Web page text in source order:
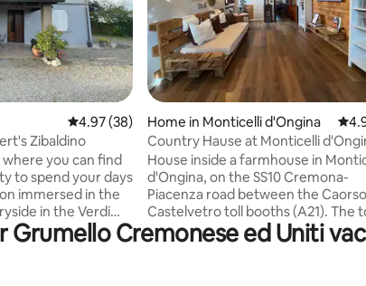
4.97 out of 5 average rating, 38 reviews
4.97 (38)
Zibaldino
you can find
to spend your days
immersed in the
in the Verdi
from Giuseppe
the Giovannino
Home in Monticelli d'Ongina
Country Hause at Monticelli
House inside a farmhouse in
d'Ongina, on the SS10 Cremona-
Piacenza road between the
Castelvetro toll booths (A21). The
center, with all amenities (7/7
supermarket, restaurants, bars,
Grumello Cremonese ed Uniti